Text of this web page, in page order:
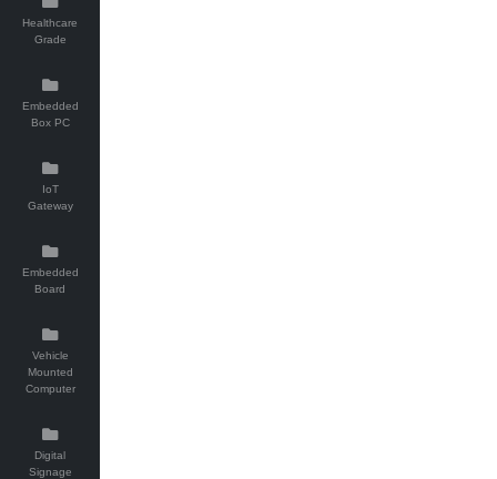
Healthcare
Grade
Embedded
Box PC
IoT
Gateway
Embedded
Board
Vehicle
Mounted
Computer
Digital
Signage